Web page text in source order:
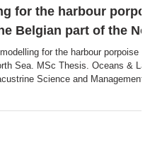
for the harbour
Belgian part of the
for the harbour porpoise (
Sea. MSc Thesis. Oceans &
Science and Management: